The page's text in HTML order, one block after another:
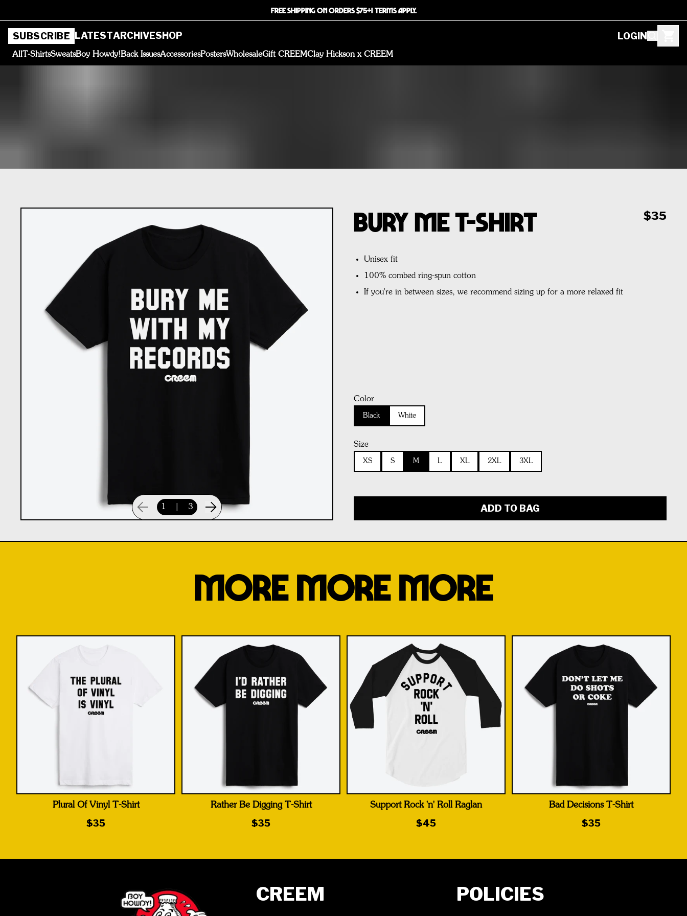
FREE SHIPPING ON ORDERS $75+! TERMS APPLY.
SUBSCRIBE LATESTARCHIVESHOP LOGIN
AllT-ShirtsSweatsBoy Howdy!Back IssuesAccessoriesPostersWholesaleGift CREEMClay Hickson x CREEM
1 3
Bury Me T-Shirt $35
Unisex fit
100% combed ring-spun cotton
If you're in between sizes, we recommend sizing up for a more relaxed fit
Color
Black White
Size
XS S M L XL 2XL 3XL
ADD TO BAG
MORE MORE MORE
Plural Of Vinyl T-Shirt
$35
Rather Be Digging T-Shirt
$35
Support Rock 'n' Roll Raglan
$45
Bad Decisions T-Shirt
$35
CREEM POLICIES